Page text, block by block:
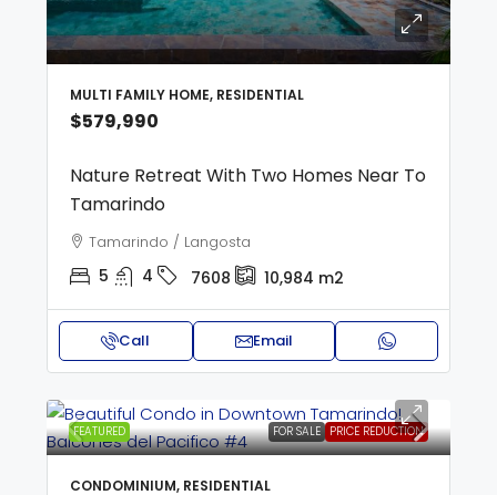
MULTI FAMILY HOME, RESIDENTIAL
$579,990
Nature Retreat With Two Homes Near To
Tamarindo
Tamarindo / Langosta
5 4 7608 10,984 m2
Call Email
FEATURED FOR SALE PRICE REDUCTION
CONDOMINIUM, RESIDENTIAL